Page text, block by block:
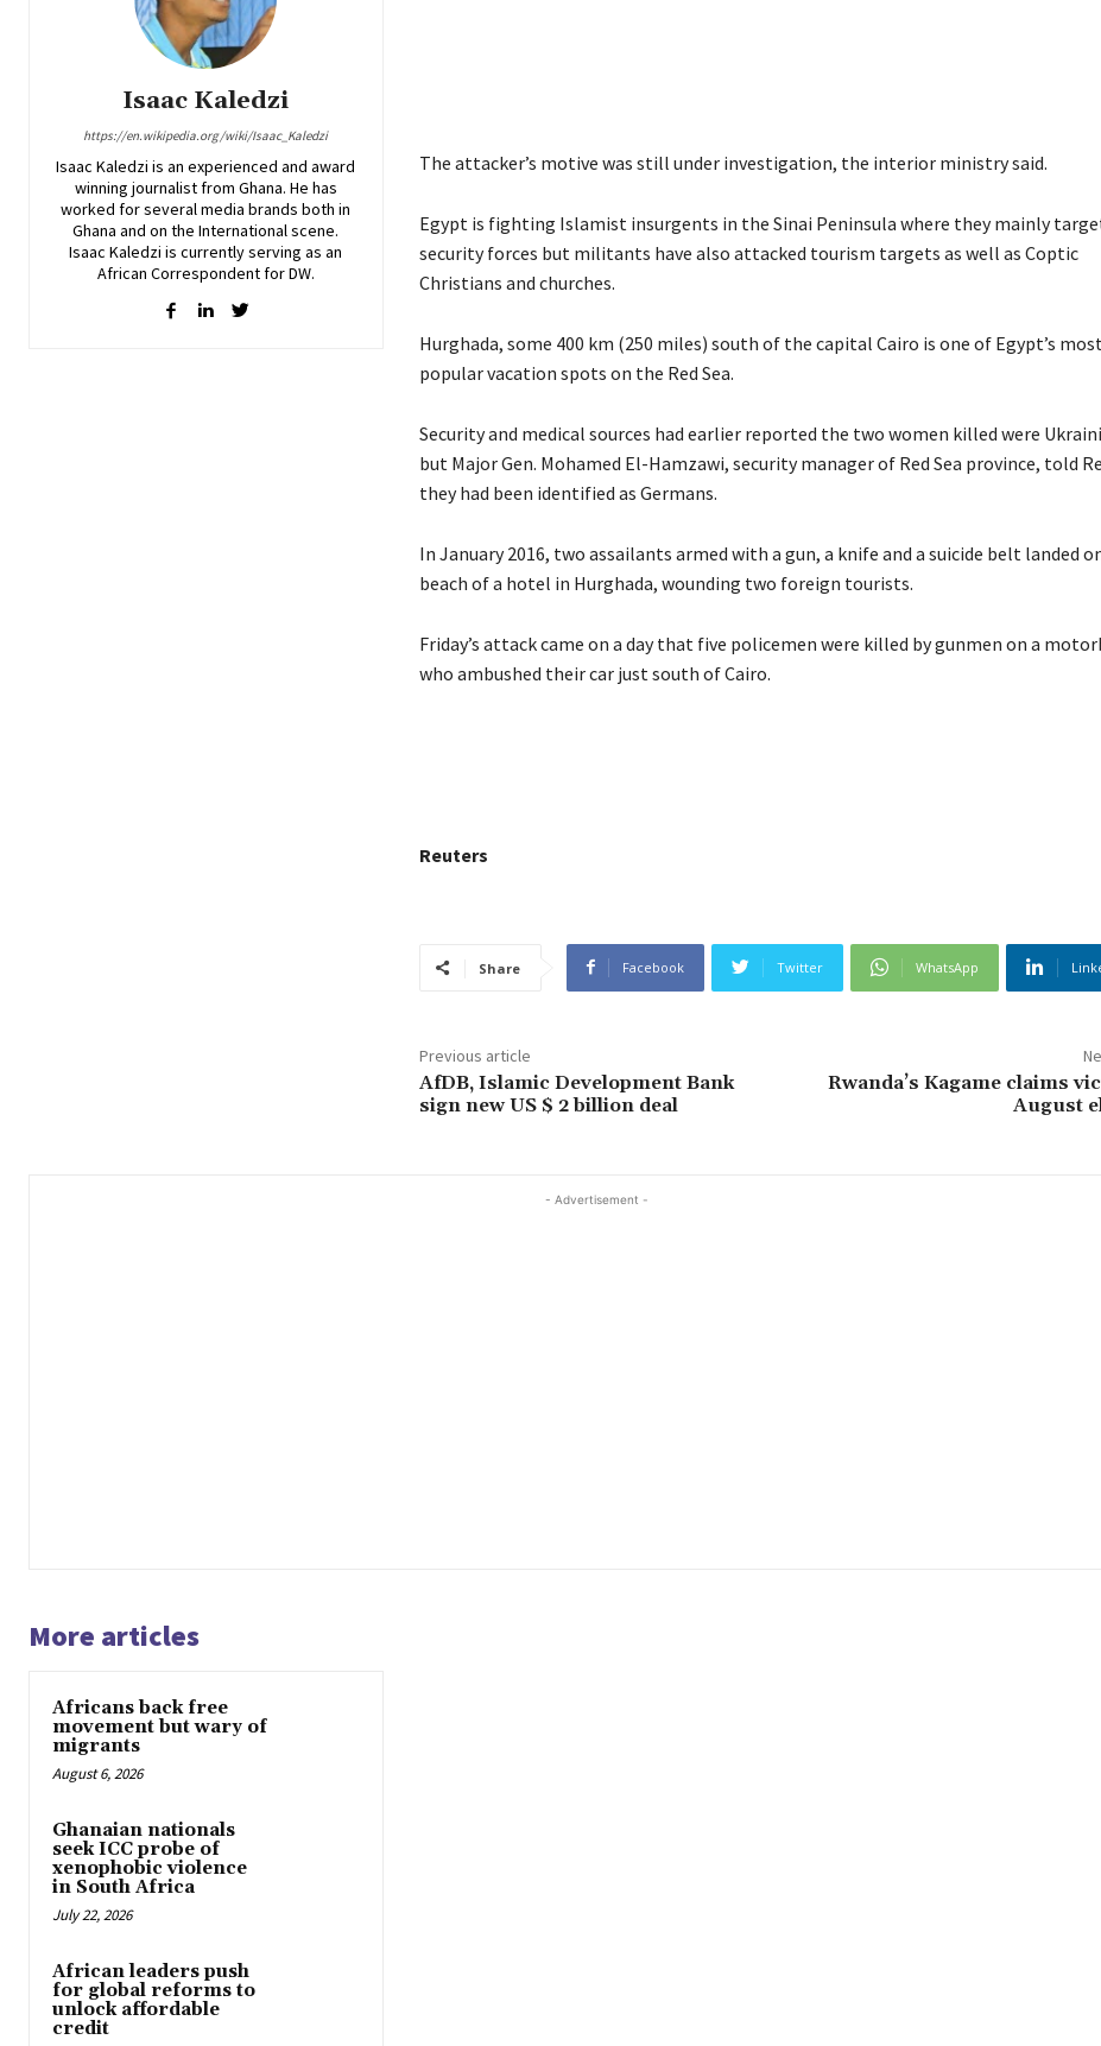
Isaac Kaledzi
https://en.wikipedia.org/wiki/Isaac_Kaledzi
Isaac Kaledzi is an experienced and award
winning journalist from Ghana. He has
worked for several media brands both in
Ghana and on the International scene.
Isaac Kaledzi is currently serving as an
African Correspondent for DW.
The attacker’s motive was still under investigation, the interior ministry said.
Egypt is fighting Islamist insurgents in the Sinai Peninsula where they mainly
security forces but militants have also attacked tourism targets as well as Coptic
Christians and churches.
Hurghada, some 400 km (250 miles) south of the capital Cairo is one of Egypt’s most
popular vacation spots on the Red Sea.
Security and medical sources had earlier reported the two women killed were
but Major Gen. Mohamed El-Hamzawi, security manager of Red Sea province, told
they had been identified as Germans.
In January 2016, two assailants armed with a gun, a knife and a suicide belt landed
beach of a hotel in Hurghada, wounding two foreign tourists.
Friday’s attack came on a day that five policemen were killed by gunmen on a
who ambushed their car just south of Cairo.
Reuters
Share Facebook Twitter WhatsApp
Previous article
AfDB, Islamic Development Bank
sign new US $ 2 billion deal
Rwanda’s Kagame claims
August
- Advertisement -
More articles
Africans back free
movement but wary of
migrants
August 6, 2026
Ghanaian nationals
seek ICC probe of
xenophobic violence
in South Africa
July 22, 2026
African leaders push
for global reforms to
unlock affordable
credit